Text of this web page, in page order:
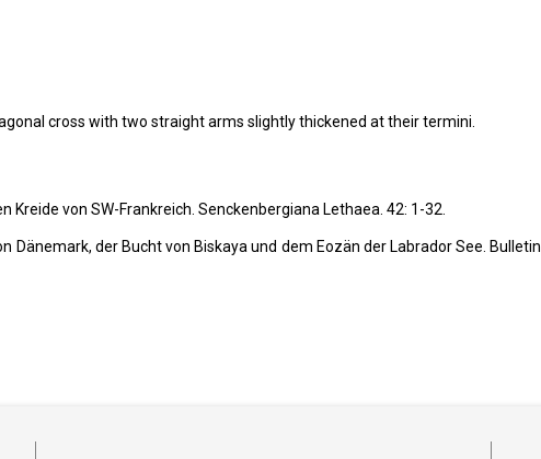
cross with two straight arms slightly thickened at their termini.
Kreide von SW-Frankreich. Senckenbergiana Lethaea. 42: 1-32.
Dänemark, der Bucht von Biskaya und dem Eozän der Labrador See. Bulletin